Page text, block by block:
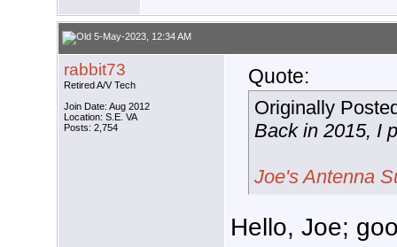
5-May-2023, 12:34 AM
rabbit73
Retired A/V Tech
Join Date: Aug 2012
Location: S.E. VA
Posts: 2,754
Quote:
Originally
Back in 2015, I
Joe's Antenna
Hello, Joe;